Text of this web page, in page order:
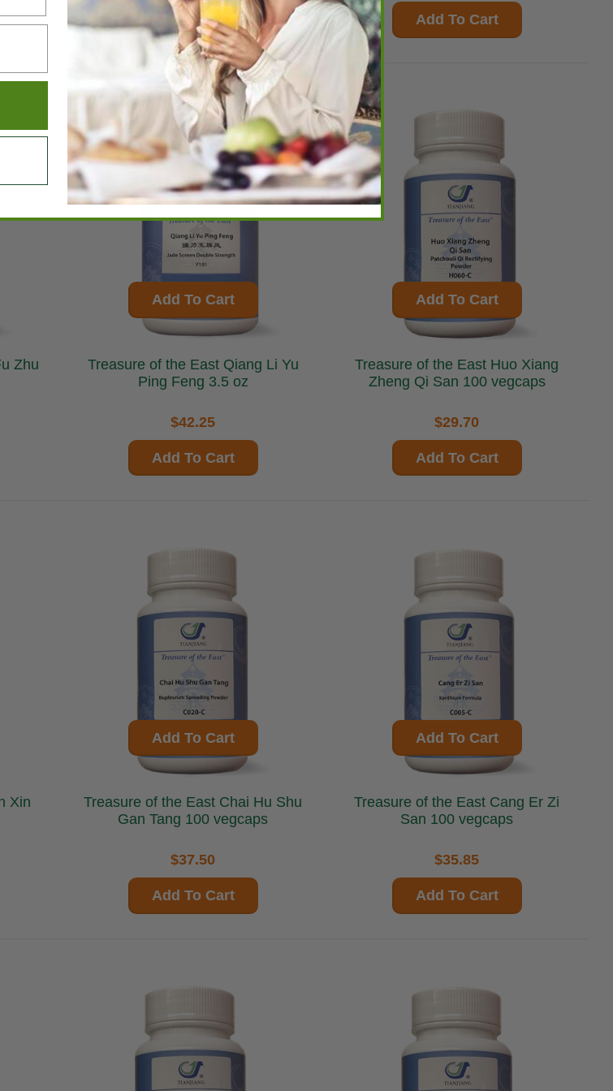
Add To Cart Add To Cart
Add To Cart
Treasure of the East Qiang Li Yu
Ping Feng 3.5 oz
$42.25
Add To Cart
Add To Cart
Treasure of the East Huo Xiang
Zheng Qi San 100 vegcaps
$29.70
Add To Cart
Add To Cart
Treasure of the East Chai Hu Shu
Gan Tang 100 vegcaps
$37.50
Add To Cart
Add To Cart
Treasure of the East Cang Er Zi
San 100 vegcaps
$35.85
Add To Cart